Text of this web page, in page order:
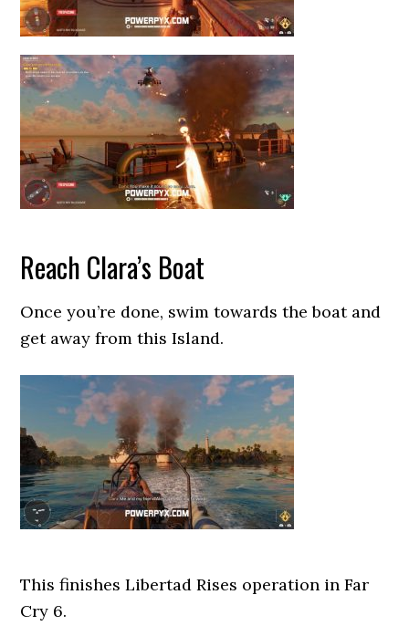
Reach Clara’s Boat
Once you’re done, swim towards the boat and
get away from this Island.
This finishes Libertad Rises operation in Far
Cry 6.